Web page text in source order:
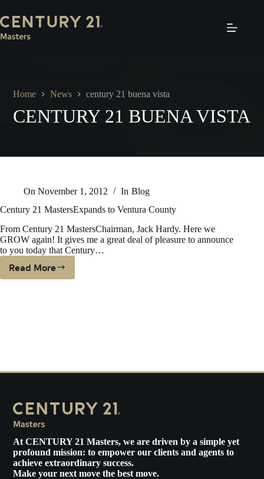
to
content
Home News century 21 buena vista
CENTURY 21 BUENA VISTA
On November 1, 2012 In Blog
Century 21 MastersExpands to Ventura County
From Century 21 MastersChairman, Jack Hardy. Here we
GROW again! It gives me a great deal of pleasure to announce
to you today that Century…
Read More
Century
AtCENTURY 21 Masters, we are driven by a simple yet
profound mission: to empower our clients and agents to
achieve extraordinary success.
Make your next move the best move.